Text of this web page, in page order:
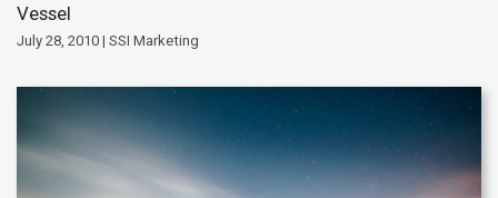
Vessel
July 28, 2010 | SSI Marketing